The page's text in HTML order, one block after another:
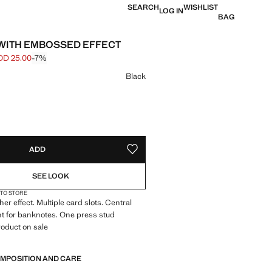
SEARCHLOG INWISHLIST
BAG
EMBOSSED EFFECT
through [JOD 27.00 ]
25.00 ]
25.00-7%
Black
ADD ADD TO YOUR WISHLIST
SEE LOOK
STORE
effect. Multiple card slots. Central
for banknotes. One press stud
on sale
AND CARE